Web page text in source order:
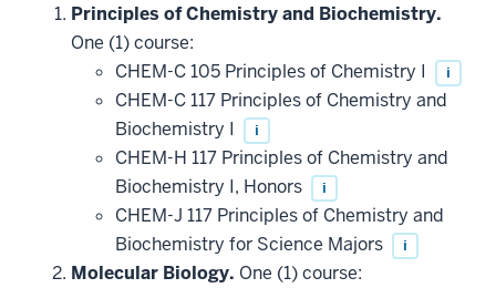
Principles of Chemistry and Biochemistry.
One (1) course:
CHEM-C 105 Principles of Chemistry I
i
CHEM-C 117 Principles of Chemistry and
Biochemistry I
i
CHEM-H 117 Principles of Chemistry and
Biochemistry I, Honors
i
CHEM-J 117 Principles of Chemistry and
Biochemistry for Science Majors
i
Molecular Biology. One (1) course: